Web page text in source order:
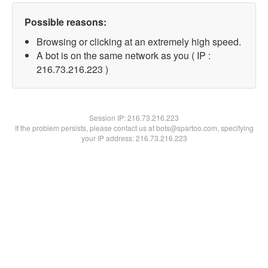
Possible reasons:
Browsing or clicking at an extremely high speed.
A bot is on the same network as you ( IP :
216.73.216.223 )
Session IP:216.73.216.223
If the problem persists, please contact us at bots@spartoo.com, specifying
your IP address: 216.73.216.223